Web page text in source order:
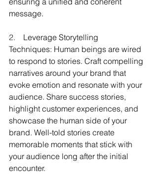
message.
2. Leverage Storytelling
Techniques: Human beings are wired
to respond to stories. Craft compelling
narratives around your brand that
evoke emotion and resonate with your
audience. Share success stories,
highlight customer experiences, and
showcase the human side of your
brand. Well-told stories create
memorable moments that stick with
your audience long after the initial
encounter.